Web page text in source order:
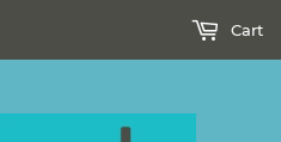
Cart